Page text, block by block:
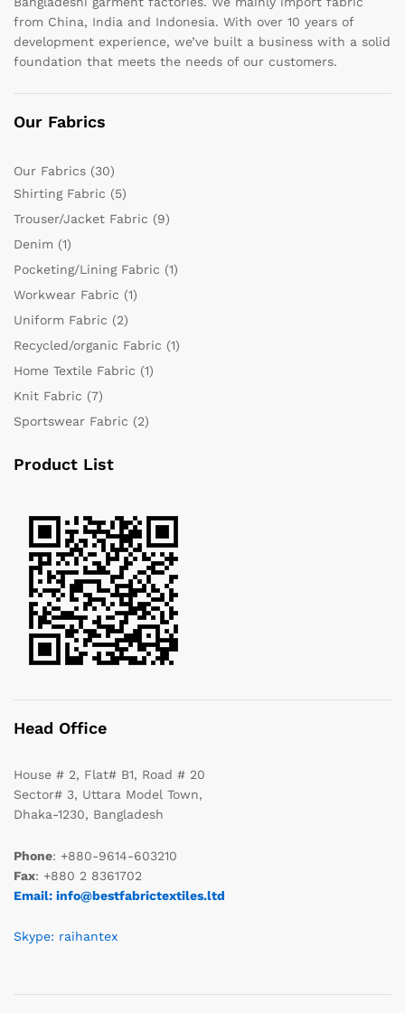
from China, India and Indonesia. With over 10 years of
development experience, we’ve built a business with a solid
foundation that meets the needs of our customers.
Our Fabrics
Our Fabrics (30)
Shirting Fabric (5)
Trouser/Jacket Fabric (9)
Denim (1)
Pocketing/Lining Fabric (1)
Workwear Fabric (1)
Uniform Fabric (2)
Recycled/organic Fabric (1)
Home Textile Fabric (1)
Knit Fabric (7)
Sportswear Fabric (2)
Product List
Head Office
House # 2, Flat# B1, Road # 20
Sector# 3, Uttara Model Town,
Dhaka-1230, Bangladesh
Phone: +880-9614-603210
Fax: +880 2 8361702
Email: info@bestfabrictextiles.ltd
Skype: raihantex